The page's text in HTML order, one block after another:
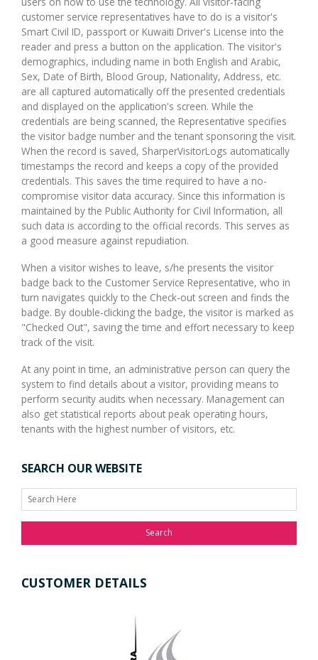
customer service representatives have to do is a visitor's
Smart Civil ID, passport or Kuwaiti Driver's License into the
reader and press a button on the application. The visitor's
demographics, including name in both English and Arabic,
Sex, Date of Birth, Blood Group, Nationality, Address, etc.
are all captured automatically off the presented credentials
and displayed on the application's screen. While the
credentials are being scanned, the Representative specifies
the visitor badge number and the tenant sponsoring the visit.
When the record is saved, SharperVisitorLogs automatically
timestamps the record and keeps a copy of the provided
credentials. This saves the time required to have a no-
compromise visitor data accuracy. Since this information is
maintained by the Public Authority for Civil Information, all
such data is according to the official records. This serves as
a good measure against repudiation.
When a visitor wishes to leave, s/he presents the visitor
badge back to the Customer Service Representative, who in
turn navigates quickly to the Check-out screen and finds the
badge. By double-clicking the badge, the visitor is marked as
"Checked Out", saving the time and effort necessary to keep
track of the visit.
At any point in time, an administrative person can query the
system to find details about a visitor, providing means to
perform security audits when necessary. Management can
also get statistical reports about peak operating hours,
tenants with the highest number of visitors, etc.
SEARCH OUR WEBSITE
Search
CUSTOMER DETAILS